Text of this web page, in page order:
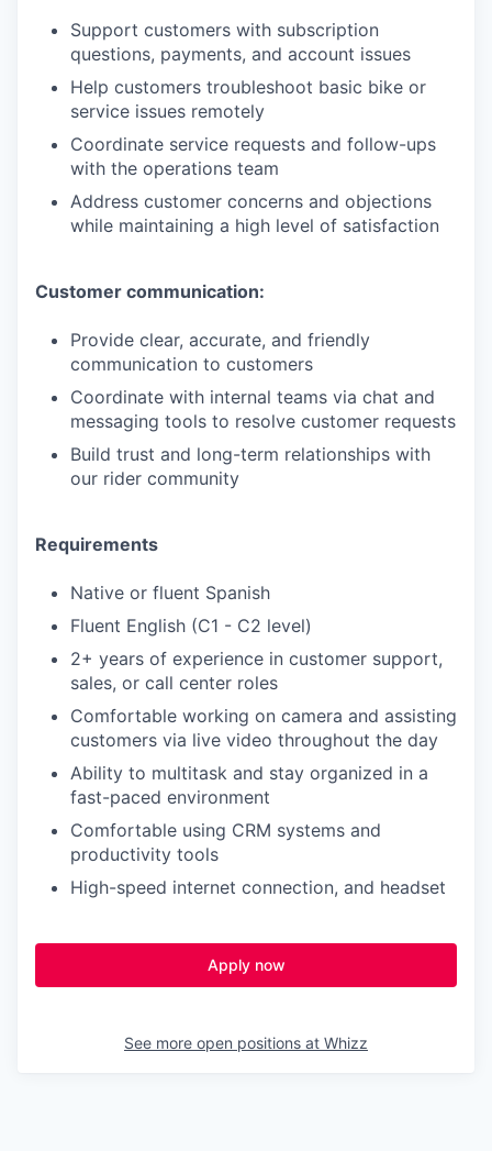
Support customers with subscription
questions, payments, and account issues
Help customers troubleshoot basic bike or
service issues remotely
Coordinate service requests and follow-ups
with the operations team
Address customer concerns and objections
while maintaining a high level of satisfaction
Customer communication:
Provide clear, accurate, and friendly
communication to customers
Coordinate with internal teams via chat and
messaging tools to resolve customer requests
Build trust and long-term relationships with
our rider community
Requirements
Native or fluent Spanish
Fluent English (C1 - C2 level)
2+ years of experience in customer support,
sales, or call center roles
Comfortable working on camera and assisting
customers via live video throughout the day
Ability to multitask and stay organized in a
fast-paced environment
Comfortable using CRM systems and
productivity tools
High-speed internet connection, and headset
Apply now
See more open positions at Whizz